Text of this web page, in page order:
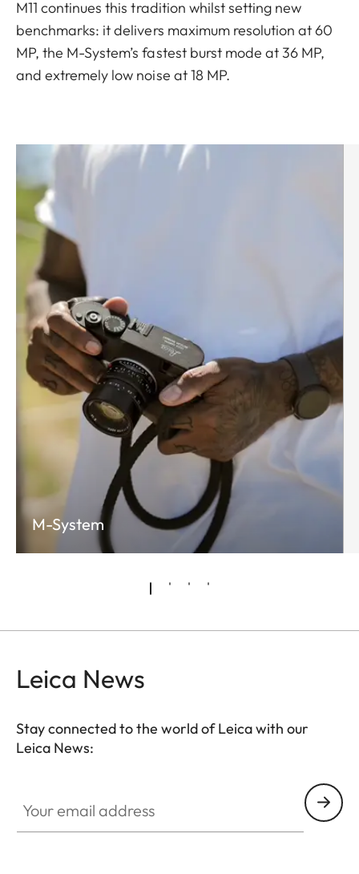
M11 continues this tradition whilst setting new
benchmarks: it delivers maximum resolution at 60
MP, the M-System’s fastest burst mode at 36 MP,
and extremely low noise at 18 MP.
M-System
Leica News
Stay connected to the world of Leica with our
Leica News: